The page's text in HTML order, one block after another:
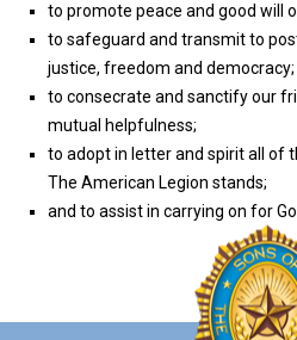
to promote peace and good will
to safeguard and transmit to
justice, freedom and democracy;
to consecrate and sanctify our
mutual helpfulness;
to adopt in letter and spirit all of
The American Legion stands;
and to assist in carrying on for